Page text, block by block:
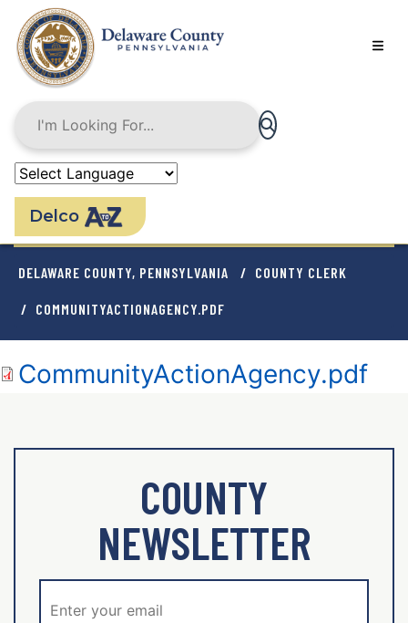
main
content
Delco
BREADCRUMB
DELAWARE COUNTY, PENNSYLVANIA COUNTY CLERK
COMMUNITYACTIONAGENCY.PDF
Document
CommunityActionAgency.pdf
COUNTY
NEWSLETTER